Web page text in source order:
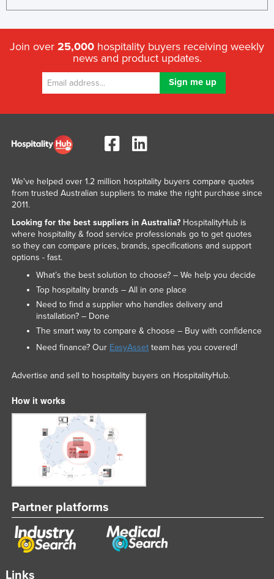
Join over 25,000 hospitality buyers receiving weekly
news and product updates.
Links
We've helped over 1.2 million hospitality buyers compare quotes
from trusted Australian suppliers to make the right purchase since
2011.
Looking for the best suppliers in Australia?HospitalityHub is
where hospitality & food service professionals go to get quotes
so they can compare prices, brands, specifications and support
options - fast.
What’s the best solution to choose? – We help you decide
Top hospitality brands – All in one place
Need to find a supplier who handles delivery and
installation? – Done
The smart way to compare & choose – Buy with confidence
Need finance? Our EasyAssetteam has you covered!
Advertise and sell to hospitality buyers on HospitalityHub.
How it works
Partner platforms